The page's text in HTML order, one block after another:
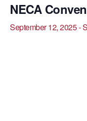
NECA
September 12, 2025-